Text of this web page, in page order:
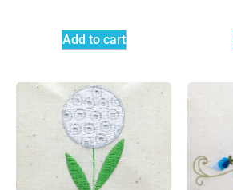
Add to cart